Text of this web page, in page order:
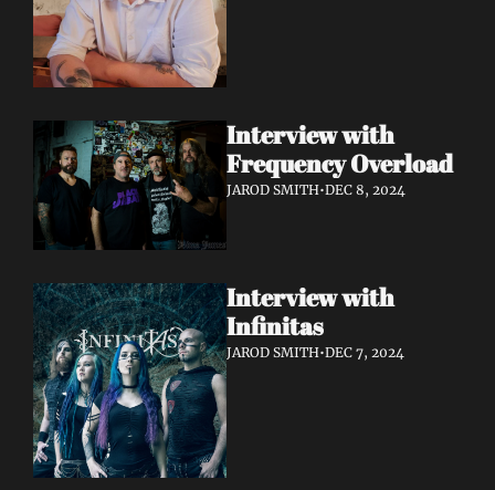
Interview with
Frequency Overload
JAROD SMITH•DEC 8, 2024
Interview with
JAROD SMITH•DEC 7, 2024